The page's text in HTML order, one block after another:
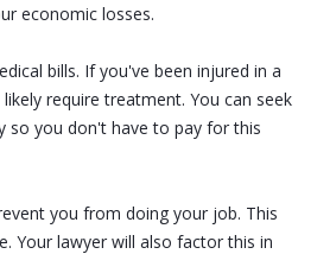
economic losses.
bills. If you've been injured in a
require treatment. You can seek
so you don't have to pay for this
you from doing your job. This
Your lawyer will also factor this in